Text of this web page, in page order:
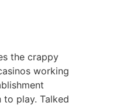
the crappy
working
play. Talked